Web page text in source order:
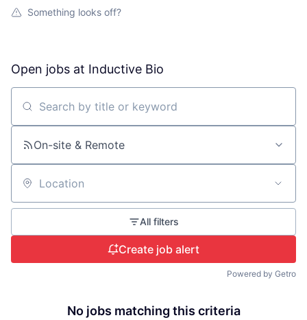
Something looks off?
Open jobs at Inductive Bio
Search by title or keyword
On-site & Remote
Location
All filters
Create job alert
Powered by Getro
No jobs matching this criteria